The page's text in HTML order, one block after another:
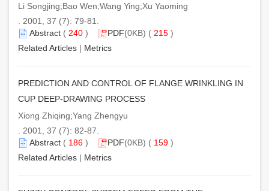
Li Songjing;Bao Wen;Wang Ying;Xu Yaoming
. 2001, 37 (7): 79-81.
Abstract ( 240 ) PDF(0KB) ( 215 )
Related Articles | Metrics
PREDICTION AND CONTROL OF FLANGE WRINKLING IN
CUP DEEP-DRAWING PROCESS
Xiong Zhiqing;Yang Zhengyu
. 2001, 37 (7): 82-87.
Abstract ( 186 ) PDF(0KB) ( 159 )
Related Articles | Metrics